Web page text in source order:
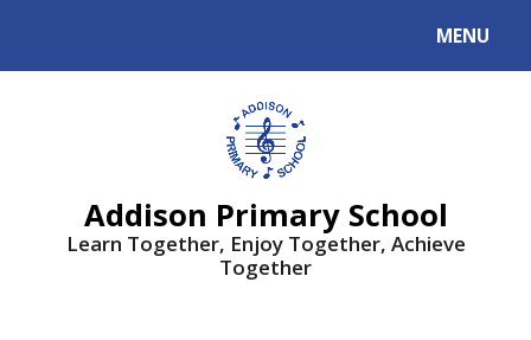
MENU
Addison Primary School
Learn Together, Enjoy Together, Achieve
Together